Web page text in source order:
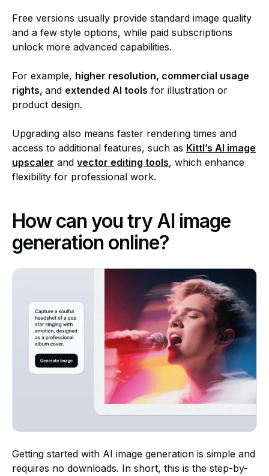
Free versions usually provide standard image quality
and a few style options, while paid subscriptions
unlock more advanced capabilities.
For example, higher resolution, commercial usage
rights, and extended AI tools for illustration or
product design.
Upgrading also means faster rendering times and
access to additional features, such as Kittl’s AI image
upscaler and vector editing tools, which enhance
flexibility for professional work.
How can you try AI image
generation online?
Getting started with AI image generation is simple and
requires no downloads. In short, this is the step-by-